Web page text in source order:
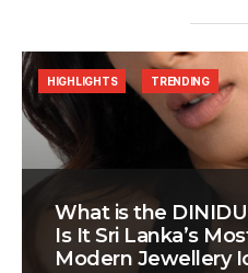
What is the
Is It Sri Lanka’s
Modern Jewellery
HIGHLIGHTS TRENDING